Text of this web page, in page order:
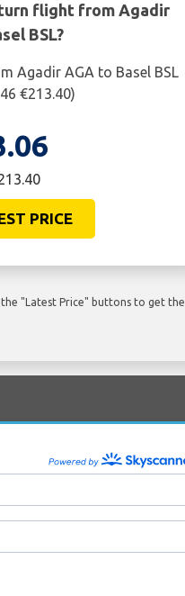
flight from Agadir
BSL?
Agadir AGA to Basel BSL
€213.40)
PRICE
"Latest Price" buttons to get the